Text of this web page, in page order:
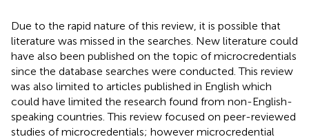
Due to the rapid nature of this review, it is possible that
literature was missed in the searches. New literature could
have also been published on the topic of microcredentials
since the database searches were conducted. This review
was also limited to articles published in English which
could have limited the research found from non-English-
speaking countries. This review focused on peer-reviewed
studies of microcredentials; however microcredential